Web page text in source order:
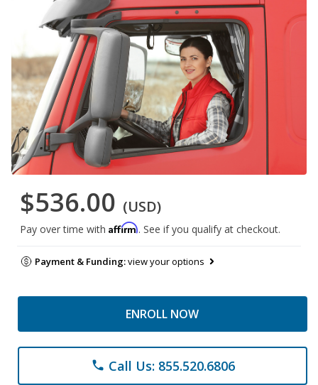
$536.00 (USD)
Pay over time with Affirm. See if you qualify at checkout.
Payment & Funding:view your options
ENROLL NOW
phone Call Us: 855.520.6806